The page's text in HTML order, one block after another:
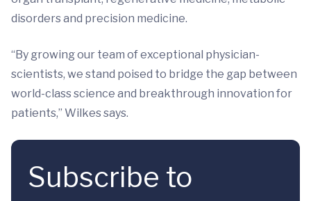
disorders and precision medicine.
“By growing our team of exceptional physician-
scientists, we stand poised to bridge the gap between
world-class science and breakthrough innovation for
patients,” Wilkes says.
Subscribe to